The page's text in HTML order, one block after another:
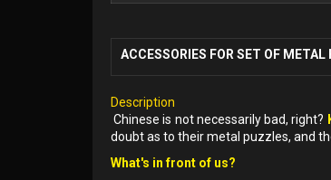
ACCESSORIES FOR SET OF
Description
Chinese is not necessarily bad, right?
doubt as to their metal puzzles, and
What's in front of us?